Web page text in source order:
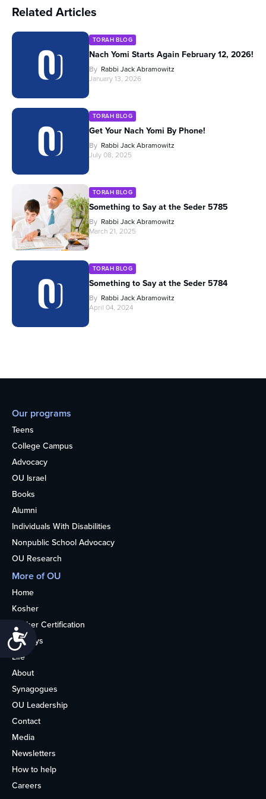
Related Articles
TORAH BLOG
Nach Yomi Starts Again February 12, 2026!
By Rabbi Jack Abramowitz
January 13, 2026
TORAH BLOG
Get Your Nach Yomi By Phone!
By Rabbi Jack Abramowitz
July 08, 2025
TORAH BLOG
Something to Say at the Seder 5785
By Rabbi Jack Abramowitz
March 21, 2025
TORAH BLOG
Something to Say at the Seder 5784
By Rabbi Jack Abramowitz
April 04, 2024
Our programs
Teens
College Campus
Advocacy
OU Israel
Books
Alumni
Individuals With Disabilities
Nonpublic School Advocacy
OU Research
More of OU
Home
Kosher
Kosher Certification
Holidays
Life
About
Synagogues
OU Leadership
Contact
Media
Newsletters
How to help
Careers